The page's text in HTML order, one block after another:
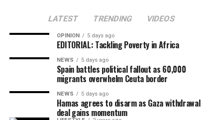
Far-right National Security Minister Itamar Ben Gvir
rejected the proposal, describing it as “unacceptable”
and warning that it could allow Hamas to regroup.
Although Israeli officials have yet to formally endorse
He urged Caribbean governments to create stronger
economies by supporting entrepreneurship, agriculture,
food security, clean energy and youth development,
saying political independence must be matched with
economic empowerment.
LATEST TRENDING VIDEOS
OPINION 5 days ago
EDITORIAL: Tackling Poverty in Africa
NEWS 5 days ago
Spain battles political fallout as 60,000
migrants overwhelm Ceuta border
NEWS 5 days ago
Hamas agrees to disarm as Gaza withdrawal
deal gains momentum